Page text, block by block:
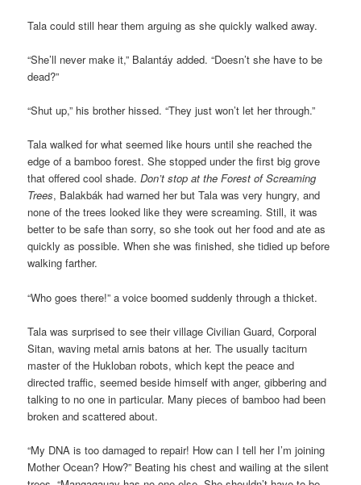
Tala could still hear them arguing as she quickly walked away.
“She’ll never make it,” Balantáy added. “Doesn’t she have to be
dead?”
“Shut up,” his brother hissed. “They just won’t let her through.”
Tala walked for what seemed like hours until she reached the
edge of a bamboo forest. She stopped under the first big grove
that offered cool shade.Don’t stop at the Forest of Screaming
Trees, Balakbák had warned her but Tala was very hungry, and
none of the trees looked like they were screaming. Still, it was
better to be safe than sorry, so she took out her food and ate as
quickly as possible. When she was finished, she tidied up before
walking farther.
“Who goes there!” a voice boomed suddenly through a thicket.
Tala was surprised to see their village Civilian Guard, Corporal
Sitan, waving metal arnis batons at her. The usually taciturn
master of the Hukloban robots, which kept the peace and
directed traffic, seemed beside himself with anger, gibbering and
talking to no one in particular. Many pieces of bamboo had been
broken and scattered about.
“My DNA is too damaged to repair! How can I tell her I’m joining
Mother Ocean? How?” Beating his chest and wailing at the silent